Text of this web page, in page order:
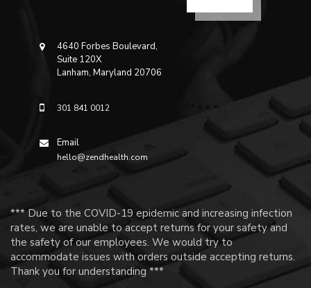
4640 Forbes Boulevard,
Suite 120X
Lanham, Maryland 20706
301 841 0012
Email
hello@zendhealth.com
*** Due to the COVID-19 epidemic and increasing infection
rates, we are unable to accept returns for your safety and
the safety of our employees. We would try to
accommodate issues with orders outside accepting returns.
Thank you for understanding ***